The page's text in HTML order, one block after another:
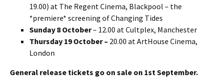
19.00) at The Regent Cinema, Blackpool – the
*premiere* screening of Changing Tides
Sunday 8 October– 12.00 at Cultplex, Manchester
Thursday 19 October – 20.00 at ArtHouse Cinema,
London
General release tickets go on sale on 1st September.